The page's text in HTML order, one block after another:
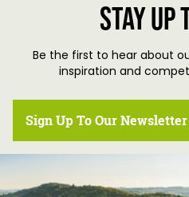
Stay up
Be the first to hear about
inspiration and
Sign Up To Our Newsletter